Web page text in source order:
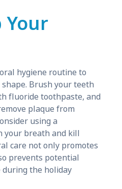
Your
hygiene routine to
Brush your teeth
fluoride toothpaste, and
plaque from
using a
your breath and kill
care not only promotes
prevents potential
during the holiday